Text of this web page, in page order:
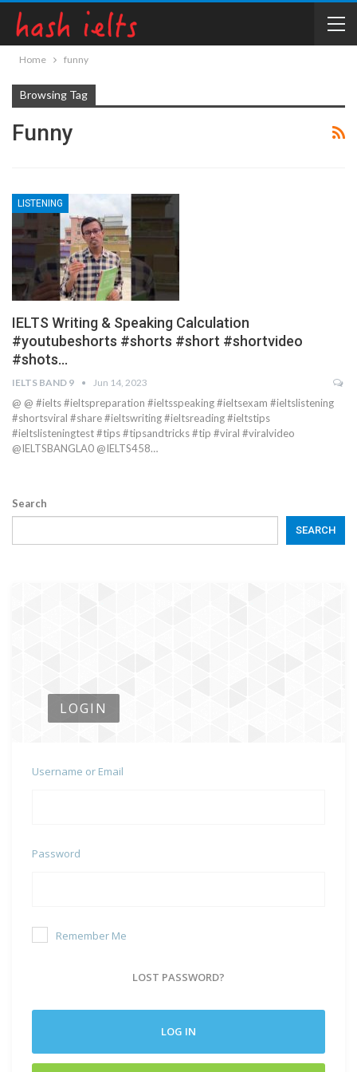
Home funny
Browsing Tag
Funny
LISTENING
IELTS Writing & Speaking Calculation
#youtubeshorts #shorts #short #shortvideo
#shots…
IELTS BAND 9 Jun 14, 2023
@ @ #ielts #ieltspreparation #ieltsspeaking #ieltsexam #ieltslistening
#shortsviral #share #ieltswriting #ieltsreading #ieltstips
#ieltslisteningtest #tips #tipsandtricks #tip #viral #viralvideo
@IELTSBANGLA0 @IELTS458…
Search
SEARCH
LOGIN
Username or Email
Password
Remember Me
LOST PASSWORD?
LOG IN